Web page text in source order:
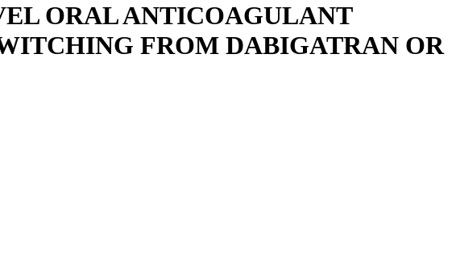
ORAL ANTICOAGULANT
FROM DABIGATRAN OR